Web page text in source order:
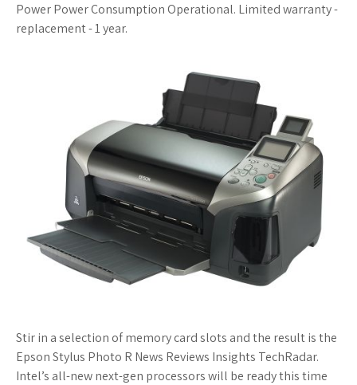
Power Power Consumption Operational. Limited warranty -
replacement - 1 year.
Stir in a selection of memory card slots and the result is the
Epson Stylus Photo R News Reviews Insights TechRadar.
Intel’s all-new next-gen processors will be ready this time